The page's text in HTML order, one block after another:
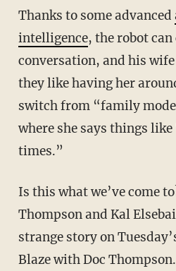
Thanks to some advanced
intelligence, the robot can
conversation, and his
they like having her
switch from “family
where she says things
times.”
Is this what we’ve come
Thompson and Kal
strange story on
Blaze with Doc